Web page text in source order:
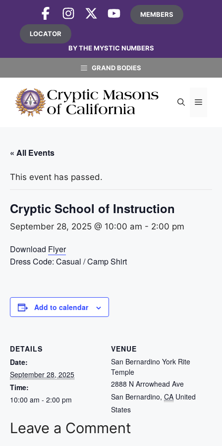
content
MEMBERS
LOCATOR
BY THE MYSTIC NUMBERS
GRAND BODIES
« All Events
This event has passed.
Cryptic School of Instruction
September 28, 2025 @ 10:00 am - 2:00 pm
Download Flyer
Dress Code: Casual / Camp Shirt
Add to calendar
DETAILS
Date:
September 28, 2025
Time:
10:00 am - 2:00 pm
VENUE
San Bernardino York Rite
Temple
2888 N Arrowhead Ave
San Bernardino, CA United
States
Leave a Comment